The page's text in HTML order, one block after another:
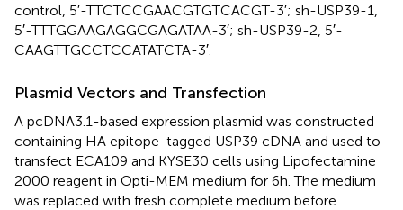
control, 5′-TTCTCCGAACGTGTCACGT-3′; sh-USP39-1,
5′-TTTGGAAGAGGCGAGATAA-3′; sh-USP39-2, 5′-
CAAGTTGCCTCCATATCTA-3′.
Plasmid Vectors and Transfection
A pcDNA3.1-based expression plasmid was constructed
containing HA epitope-tagged USP39 cDNA and used to
transfect ECA109 and KYSE30 cells using Lipofectamine
2000 reagent in Opti-MEM medium for 6h. The medium
was replaced with fresh complete medium before